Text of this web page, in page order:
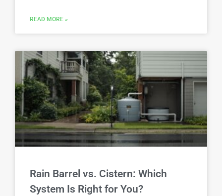
READ MORE »
Rain Barrel vs. Cistern: Which
System Is Right for You?